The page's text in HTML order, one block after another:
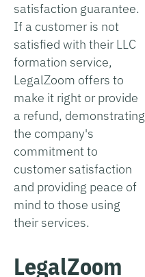
satisfaction guarantee.
If a customer is not
satisfied with their LLC
formation service,
LegalZoom offers to
make it right or provide
a refund, demonstrating
the company's
commitment to
customer satisfaction
and providing peace of
mind to those using
their services.
LegalZoom